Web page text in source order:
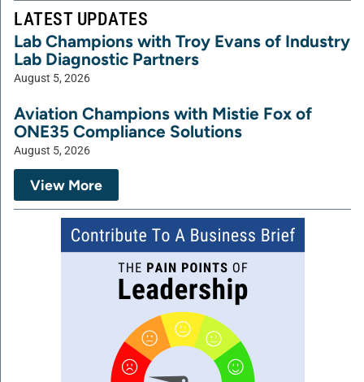
LATEST UPDATES
Lab Champions with Troy Evans of Industry
Lab Diagnostic Partners
August 5, 2026
Aviation Champions with Mistie Fox of
ONE35 Compliance Solutions
August 5, 2026
View More